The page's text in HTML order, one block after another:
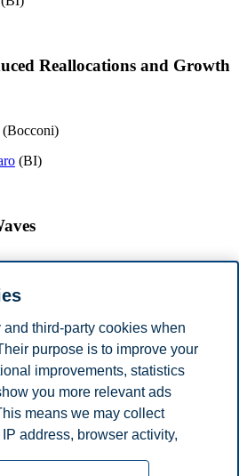
Reallocations and Growth
(Bocconi)
(BI)
(LBS)
(BI)
third-party cookies when
purpose is to improve your
improvements, statistics
you more relevant ads
means we may collect
address, browser activity,